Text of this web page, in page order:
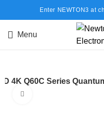
Enter NEWTON3 at
Menu
4K Q60C Series